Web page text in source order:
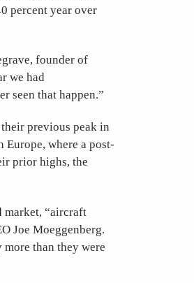
percent year over
founder of
we had
seen that happen.”
previous peak in
where a post-
prior highs, the
market, “aircraft
Joe Moeggenberg.
more than they were